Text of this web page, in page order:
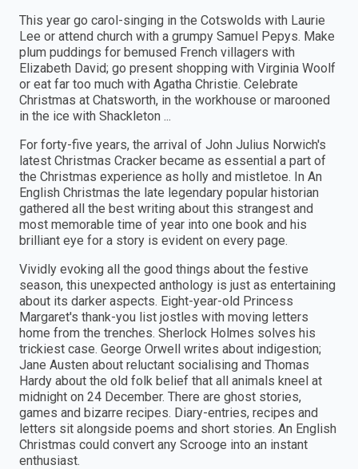
This year go carol-singing in the Cotswolds with Laurie
Lee or attend church with a grumpy Samuel Pepys. Make
plum puddings for bemused French villagers with
Elizabeth David; go present shopping with Virginia Woolf
or eat far too much with Agatha Christie. Celebrate
Christmas at Chatsworth, in the workhouse or marooned
in the ice with Shackleton ...
For forty-five years, the arrival of John Julius Norwich's
latest Christmas Cracker became as essential a part of
the Christmas experience as holly and mistletoe. In An
English Christmas the late legendary popular historian
gathered all the best writing about this strangest and
most memorable time of year into one book and his
brilliant eye for a story is evident on every page.
Vividly evoking all the good things about the festive
season, this unexpected anthology is just as entertaining
about its darker aspects. Eight-year-old Princess
Margaret's thank-you list jostles with moving letters
home from the trenches. Sherlock Holmes solves his
trickiest case. George Orwell writes about indigestion;
Jane Austen about reluctant socialising and Thomas
Hardy about the old folk belief that all animals kneel at
midnight on 24 December. There are ghost stories,
games and bizarre recipes. Diary-entries, recipes and
letters sit alongside poems and short stories. An English
Christmas could convert any Scrooge into an instant
enthusiast.